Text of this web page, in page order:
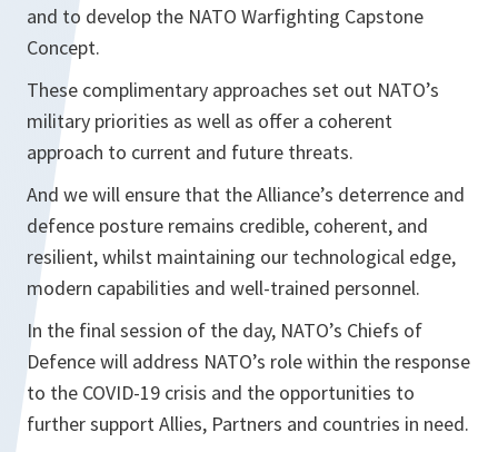
and to develop the NATO Warfighting Capstone
Concept.
These complimentary approaches set out NATO’s
military priorities as well as offer a coherent
approach to current and future threats.
And we will ensure that the Alliance’s deterrence and
defence posture remains credible, coherent, and
resilient, whilst maintaining our technological edge,
modern capabilities and well-trained personnel.
In the final session of the day, NATO’s Chiefs of
Defence will address NATO’s role within the response
to the COVID-19 crisis and the opportunities to
further support Allies, Partners and countries in need.